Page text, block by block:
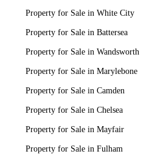
Property for Sale in White City
Property for Sale in Battersea
Property for Sale in Wandsworth
Property for Sale in Marylebone
Property for Sale in Camden
Property for Sale in Chelsea
Property for Sale in Mayfair
Property for Sale in Fulham